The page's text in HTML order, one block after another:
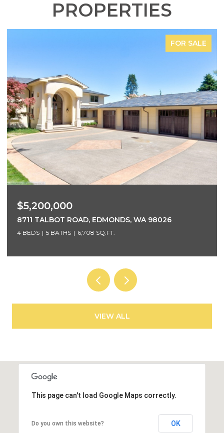
PROPERTIES
FOR SALE
$3,700,000
5425 96TH AVENUE SE, MERCER ISLAND, WA 98040
5 BEDS 4 BATHS 4,220 SQ.FT.
VIEW ALL
This page can't load Google Maps correctly.
Do you own this website? OK